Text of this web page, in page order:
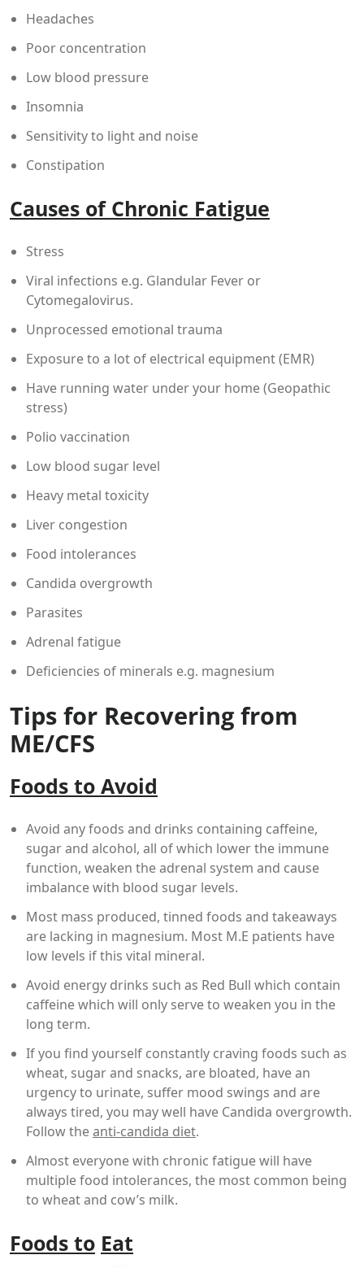
Headaches
Poor concentration
Low blood pressure
Insomnia
Sensitivity to light and noise
Constipation
Causes of Chronic Fatigue
Stress
Viral infections e.g. Glandular Fever or
Cytomegalovirus.
Unprocessed emotional trauma
Exposure to a lot of electrical equipment (EMR)
Have running water under your home (Geopathic
stress)
Polio vaccination
Low blood sugar level
Heavy metal toxicity
Liver congestion
Food intolerances
Candida overgrowth
Parasites
Adrenal fatigue
Deficiencies of minerals e.g. magnesium
Tips for Recovering from
ME/CFS
Foods to Avoid
Avoid any foods and drinks containing caffeine,
sugar and alcohol, all of which lower the immune
function, weaken the adrenal system and cause
imbalance with blood sugar levels.
Most mass produced, tinned foods and takeaways
are lacking in magnesium. Most M.E patients have
low levels if this vital mineral.
Avoid energy drinks such as Red Bull which contain
caffeine which will only serve to weaken you in the
long term.
If you find yourself constantly craving foods such as
wheat, sugar and snacks, are bloated, have an
urgency to urinate, suffer mood swings and are
always tired, you may well have Candida overgrowth.
Follow theanti-candida diet.
Almost everyone with chronic fatigue will have
multiple food intolerances, the most common being
to wheat and cow’s milk.
Foods to Eat